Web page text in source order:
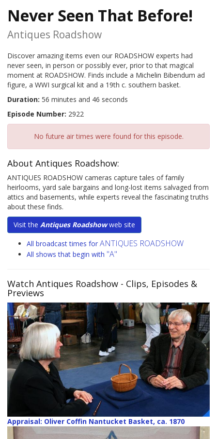
Never Seen That Before!
Antiques Roadshow
Discover amazing items even our ROADSHOW experts had
never seen, in person or possibly ever, prior to that magical
moment at ROADSHOW. Finds include a Michelin Bibendum ad
figure, a WWI surgical kit and a 19th c. southern basket.
Duration: 56 minutes and 46 seconds
Episode Number: 2922
No future air times were found for this episode.
About Antiques Roadshow:
ANTIQUES ROADSHOW cameras capture tales of family
heirlooms, yard sale bargains and long-lost items salvaged from
attics and basements, while experts reveal the fascinating truths
about these finds.
Visit the Antiques Roadshowweb site
All broadcast times for ANTIQUES ROADSHOW
All shows that begin with "A"
Watch Antiques Roadshow - Clips, Episodes &
Previews
Appraisal: Oliver Coffin Nantucket Basket, ca. 1870